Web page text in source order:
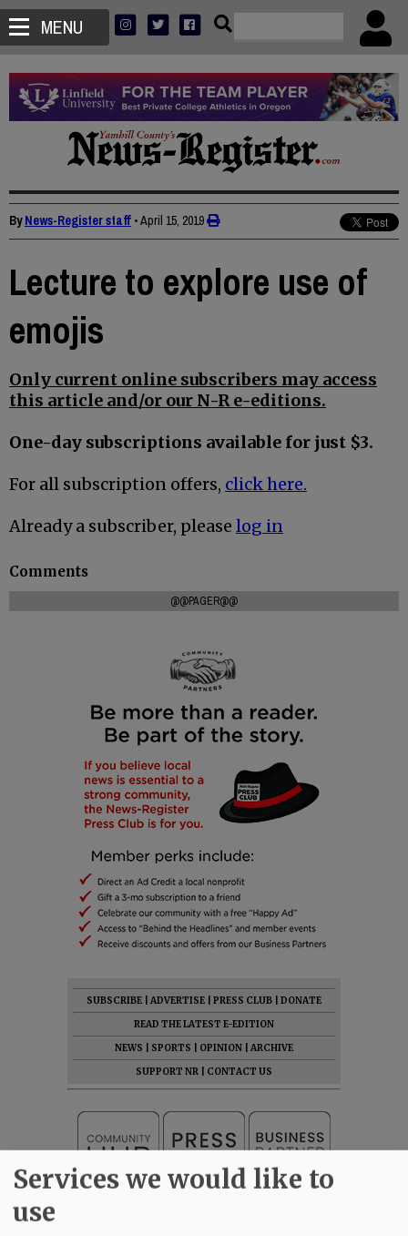
MENU
ByNews-Register staff •April 15, 2019
Lecture to explore use of
emojis
Only current online subscribers may access
this article and/or our N-R e-editions.
One-day subscriptions available for just $3.
For all subscription offers, click here.
Already a subscriber, please log in
Comments
@@PAGER@@
SUBSCRIBE ADVERTISE PRESS CLUB
DONATE
READ THE LATEST E-EDITION
NEWS
SPORTS OPINION
ARCHIVE
SUPPORT NR
CONTACT US
Services we would like to
use